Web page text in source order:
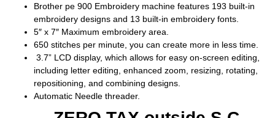
Brother pe 900 Embroidery machine features 193 built-in
embroidery designs and 13 built-in embroidery fonts.
5″ x 7″ Maximum embroidery area.
650 stitches per minute, you can create more in less time.
3.7” LCD display, which allows for easy on-screen editing,
including letter editing, enhanced zoom, resizing, rotating,
repositioning, and combining designs.
Automatic Needle threader.